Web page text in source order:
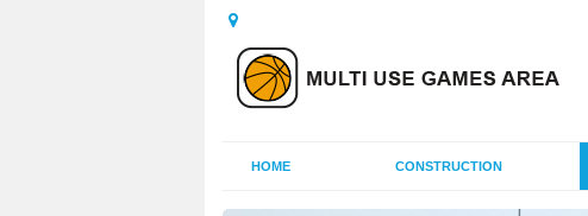
HOME CONSTRUCTION